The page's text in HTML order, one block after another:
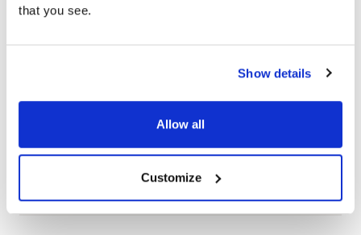
that you see.
Show details
Allow all
Customize
From installation guides, maintenance advice and
with all of your technical questions.